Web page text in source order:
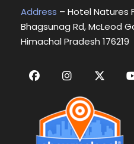
Address – Hotel Natures
Bhagsunag Rd, McLeod
Himachal Pradesh 176219